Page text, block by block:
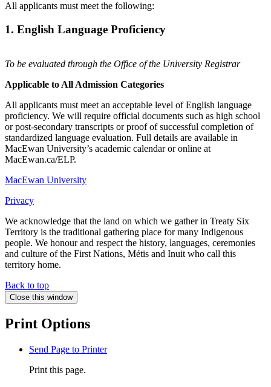
All applicants must meet the following:
1. English Language Proficiency
To be evaluated through the Office of the University Registrar
Applicable to All Admission Categories
All applicants must meet an acceptable level of English language
proficiency. We will require official documents such as high school
or post-secondary transcripts or proof of successful completion of
standardized language evaluation. Full details are available in
MacEwan University’s academic calendar or online at
MacEwan.ca/ELP.
MacEwan University
Privacy
We acknowledge that the land on which we gather in Treaty Six
Territory is the traditional gathering place for many Indigenous
people. We honour and respect the history, languages, ceremonies
and culture of the First Nations, Métis and Inuit who call this
territory home.
Back to top
Close this window
Print Options
Send Page to Printer
Print this page.